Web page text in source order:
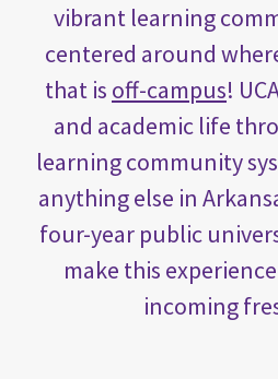
vibrant learning
centered around
that is off-campus!
and academic life
learning community
anything else in
four-year public
make this
incoming